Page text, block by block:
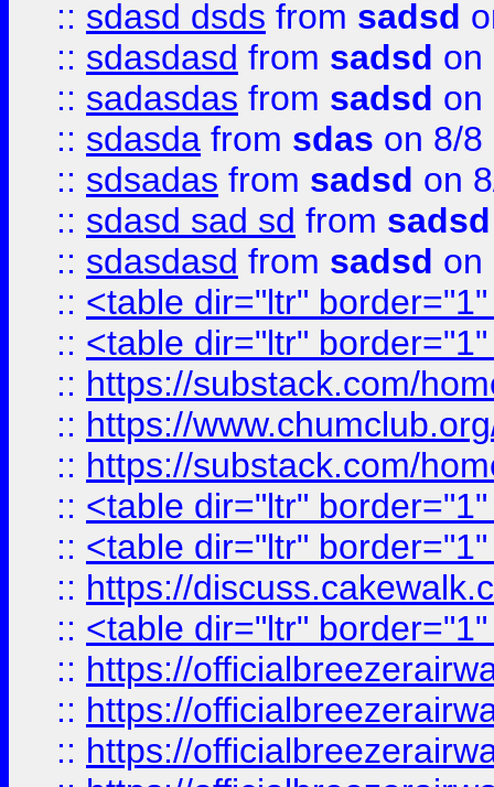
:: sdasd dsds from sadsd
:: sdasdasd from sadsd on
:: sadasdas from sadsd on
:: sdasda from sdas on 8/8
:: sdsadas from sadsd on
:: sdasd sad sd from sadsd
:: sdasdasd from sadsd on
:: <table dir="ltr"
:: <table dir="ltr"
:: https://substack.com/
:: https://
:: https://substack.com/
:: <table dir="ltr"
:: <table dir="ltr"
:: https://
:: <table dir="ltr"
:: https://
:: https://
:: https://